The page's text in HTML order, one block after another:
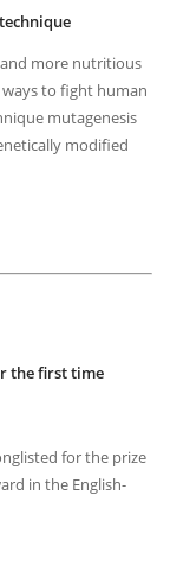
more nutritious
to fight human
mutagenesis
modified
the first time
for the prize
in the English-